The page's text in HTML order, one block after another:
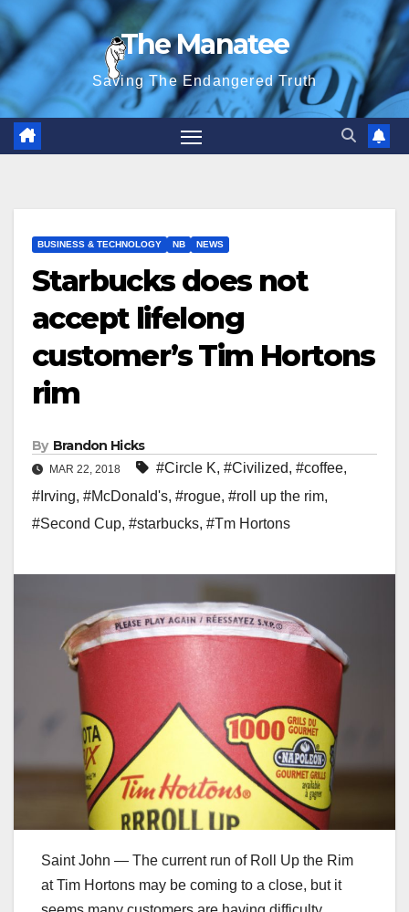
Skip
to
content
The Manatee
Saving The Endangered Truth
BUSINESS & TECHNOLOGY NB NEWS
Starbucks does not
accept lifelong
customer’s Tim Hortons
rim
By Brandon Hicks
MAR 22, 2018 #Circle K, #Civilized, #coffee,
#Irving, #McDonald's, #rogue, #roll up the rim,
#Second Cup, #starbucks, #Tm Hortons
Saint John — The current run of Roll Up the Rim
at Tim Hortons may be coming to a close, but it